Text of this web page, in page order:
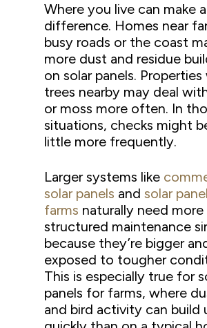
Where you live can make a
difference. Homes near
busy roads or the coast
more dust and residue
on solar panels.
trees nearby may deal
or moss more often. In
situations, checks might
little more frequently.
Larger systems like
solar panels andsolar
farms naturally need more
structured maintenance
because they’re bigger
exposed to tougher
This is especially true for
panels for farms, where
and bird activity can build